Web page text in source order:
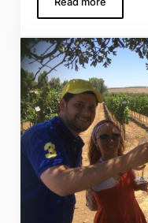
Family Travel